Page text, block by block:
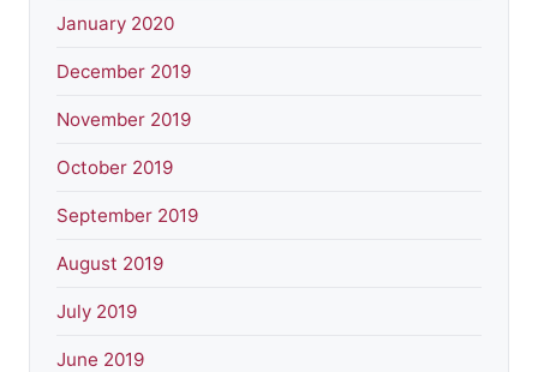
January 2020
December 2019
November 2019
October 2019
September 2019
August 2019
July 2019
June 2019